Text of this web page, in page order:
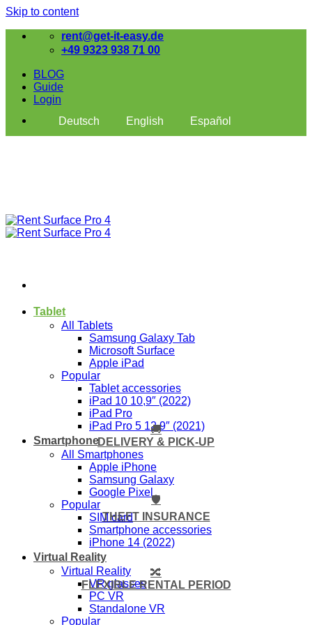
Skip to content
rent@get-it-easy.de
+49 9323 938 71 00
BLOG
Guide
Login
Deutsch
English Español
Tablet
All Tablets
Samsung Galaxy Tab
Microsoft Surface
Apple iPad
Popular
Tablet accessories
iPad 10 10,9″ (2022)
iPad Pro
iPad Pro 5 12,9″ (2021)
Smartphone
All Smartphones
Apple iPhone
Samsung Galaxy
Google Pixel
Popular
SIM card
Smartphone accessories
iPhone 14 (2022)
Virtual Reality
Virtual Reality
VR glasses
PC VR
Standalone VR
Popular
🚚
DELIVERY & PICK-UP
🛡️
THEFT INSURANCE
🔀
FLEXIBLE RENTAL PERIOD